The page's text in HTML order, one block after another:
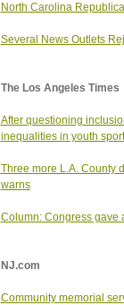
North Carolina
Several News Outlets
The Los Angeles Times
After questioning
inequalities in youth
Three more L.A. County
warns
Column: Congress gave
NJ.com
Community memorial